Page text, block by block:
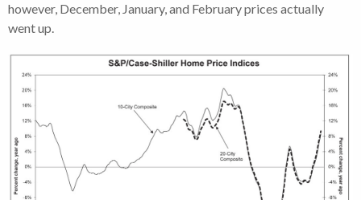
however, December, January, and February prices actually
went up.